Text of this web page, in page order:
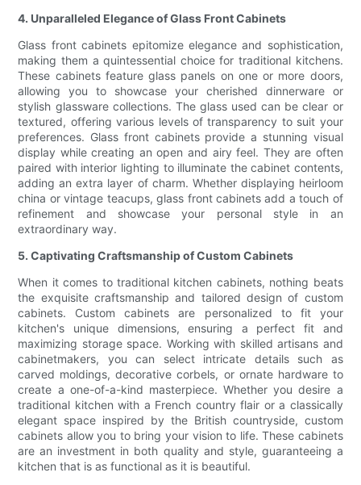
4. Unparalleled Elegance of Glass Front Cabinets
Glass front cabinets epitomize elegance and sophistication,
making them a quintessential choice for traditional kitchens.
These cabinets feature glass panels on one or more doors,
allowing you to showcase your cherished dinnerware or
stylish glassware collections. The glass used can be clear or
textured, offering various levels of transparency to suit your
preferences. Glass front cabinets provide a stunning visual
display while creating an open and airy feel. They are often
paired with interior lighting to illuminate the cabinet contents,
adding an extra layer of charm. Whether displaying heirloom
china or vintage teacups, glass front cabinets add a touch of
refinement and showcase your personal style in an
extraordinary way.
5. Captivating Craftsmanship of Custom Cabinets
When it comes to traditional kitchen cabinets, nothing beats
the exquisite craftsmanship and tailored design of custom
cabinets. Custom cabinets are personalized to fit your
kitchen's unique dimensions, ensuring a perfect fit and
maximizing storage space. Working with skilled artisans and
cabinetmakers, you can select intricate details such as
carved moldings, decorative corbels, or ornate hardware to
create a one-of-a-kind masterpiece. Whether you desire a
traditional kitchen with a French country flair or a classically
elegant space inspired by the British countryside, custom
cabinets allow you to bring your vision to life. These cabinets
are an investment in both quality and style, guaranteeing a
kitchen that is as functional as it is beautiful.